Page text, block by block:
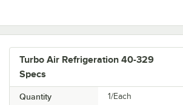
Turbo Air Refrigeration 40-329
Specs
Quantity 1/Each